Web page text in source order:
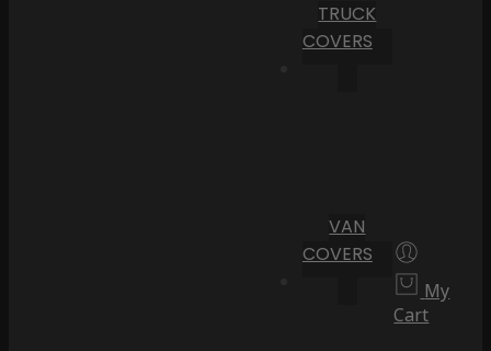
TRUCK
COVERS
VAN
COVERS
My
Cart